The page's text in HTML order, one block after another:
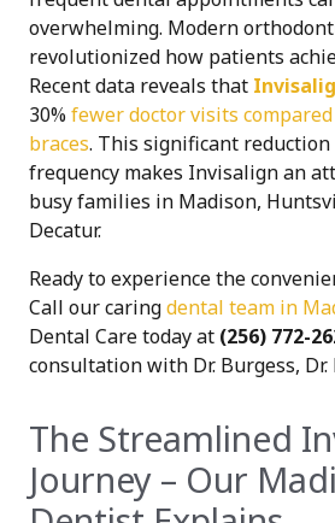
overwhelming. Modern
revolutionized how patients
Recent data reveals that
30% fewer doctor visits
braces. This significant
frequency makes Invisalign an
busy families in Madison,
Decatur.
Ready to experience the
Call our caringdental team in
Dental Care today at (256) 772-
consultation with Dr. Burgess, Dr.
The Streamlined
Journey – Our